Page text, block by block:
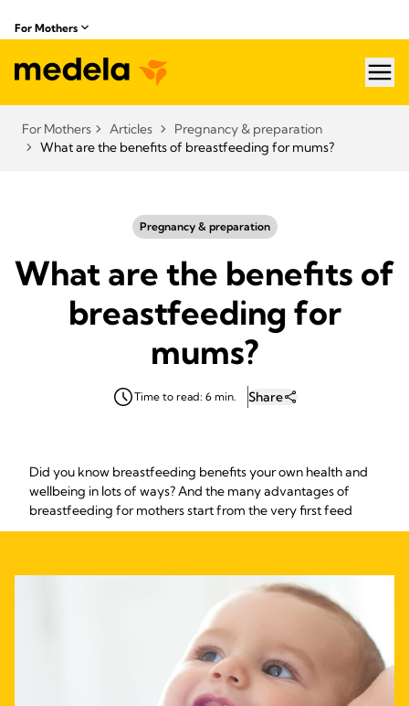
For Mothers
For Mothers Articles
Pregnancy & preparation
What are the benefits of breastfeeding for mums?
Pregnancy & preparation
What are the benefits of
breastfeeding for
mums?
Time to read: 6 min. Share
Did you know breastfeeding benefits your own health and
wellbeing in lots of ways? And the many advantages of
breastfeeding for mothers start from the very first feed